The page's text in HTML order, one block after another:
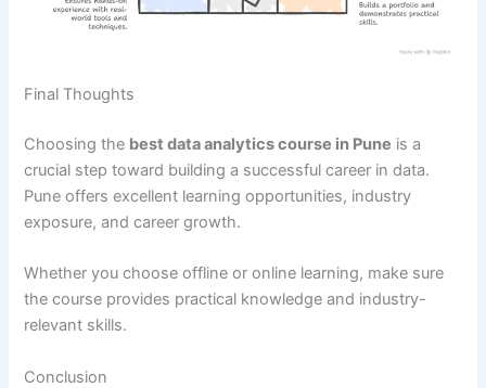
Final Thoughts
Choosing the best data analytics course in Pune is a
crucial step toward building a successful career in data.
Pune offers excellent learning opportunities, industry
exposure, and career growth.
Whether you choose offline or online learning, make sure
the course provides practical knowledge and industry-
relevant skills.
Conclusion